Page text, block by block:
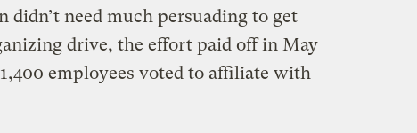
need much persuading to get
drive, the effort paid off in May
employees voted to affiliate with